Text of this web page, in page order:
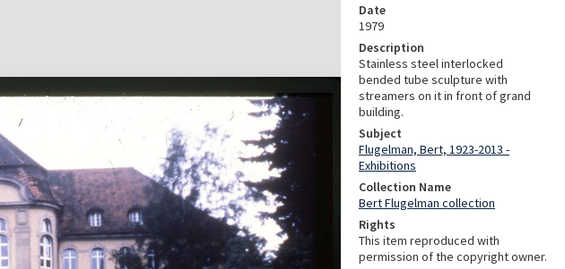
Date
1979
Description
Stainless steel interlocked
bended tube sculpture with
streamers on it in front of grand
building.
Subject
Flugelman, Bert, 1923-2013 -
Exhibitions
Collection Name
Bert Flugelman collection
Rights
This item reproduced with
permission of the copyright owner.